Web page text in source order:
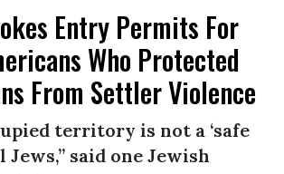
Entry Permits For
Who Protected
From Settler Violence
territory is not a ‘safe
Jews,” said one Jewish